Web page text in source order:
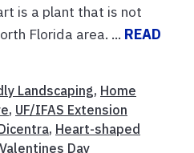
is a plant that is not
Florida area. ... READ
Landscaping, Home
, UF/IFAS Extension
, Heart-shaped
Valentines Day